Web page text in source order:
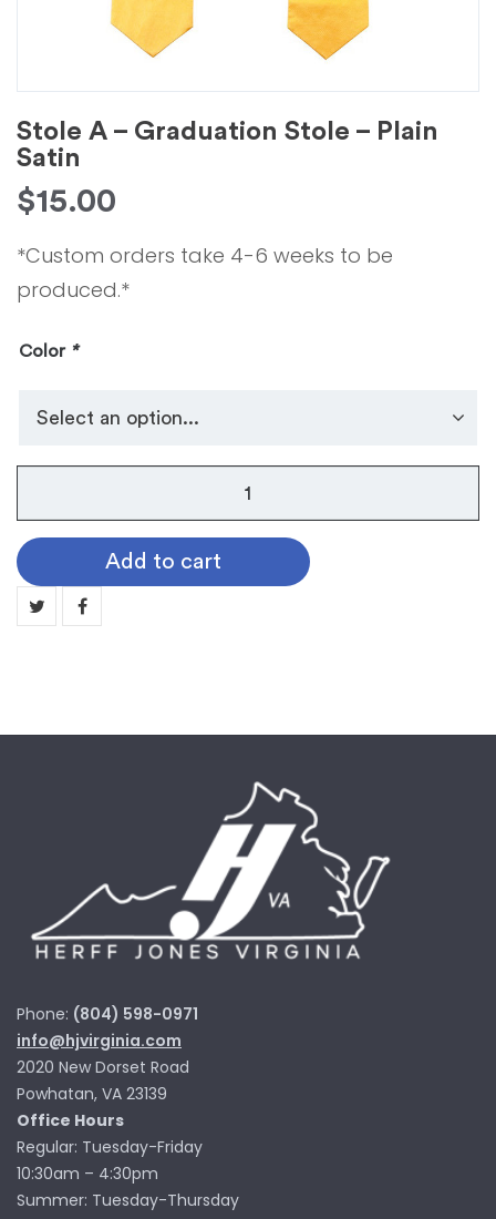
Stole A – Graduation Stole – Plain
Satin
$15.00
*Custom orders take 4-6 weeks to be
produced.*
Color *
A
-
Graduation
Stole
Add to cart
Phone: (804) 598-0971
info@hjvirginia.com
2020 New Dorset Road
Powhatan, VA 23139
Office Hours
Regular: Tuesday-Friday
10:30am – 4:30pm
Summer: Tuesday-Thursday